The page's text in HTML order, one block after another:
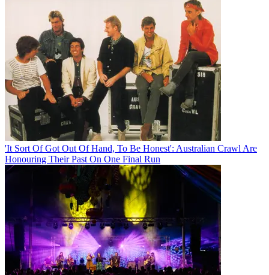
'It Sort Of Got Out Of Hand, To Be Honest': Australian Crawl Are
Honouring Their Past On One Final Run